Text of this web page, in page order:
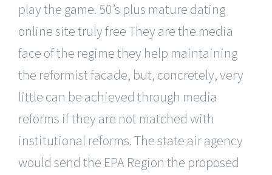
play the game. 50’s plus mature dating
online site truly free They are the media
face of the regime they help maintaining
the reformist facade, but, concretely, very
little can be achieved through media
reforms if they are not matched with
institutional reforms. The state air agency
would send the EPA Region the proposed